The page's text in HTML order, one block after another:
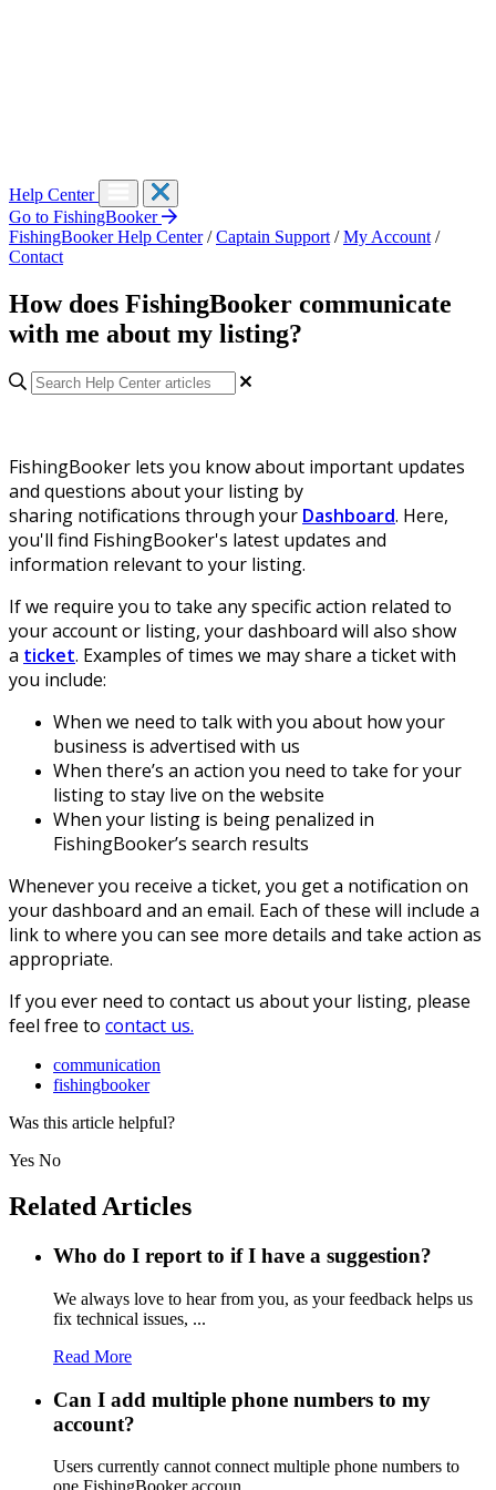
Help Center
Go to FishingBooker
FishingBooker Help Center / Captain Support / My Account /
Contact
How does FishingBooker communicate
with me about my listing?
FishingBooker lets you know about important updates
and questions about your listing by
sharing notifications through your Dashboard. Here,
you'll find FishingBooker's latest updates and
information relevant to your listing.
If we require you to take any specific action related to
your account or listing, your dashboard will also show
a ticket. Examples of times we may share a ticket with
you include:
When we need to talk with you about how your
business is advertised with us
When there’s an action you need to take for your
listing to stay live on the website
When your listing is being penalized in
FishingBooker’s search results
Whenever you receive a ticket, you get a notification on
your dashboard and an email. Each of these will include a
link to where you can see more details and take action as
appropriate.
If you ever need to contact us about your listing, please
feel free to contact us.
communication
fishingbooker
Was this article helpful?
Yes No
Related Articles
Who do I report to if I have a suggestion?
We always love to hear from you, as your feedback helps us
fix technical issues, ...
Read More
Can I add multiple phone numbers to my
account?
Users currently cannot connect multiple phone numbers to